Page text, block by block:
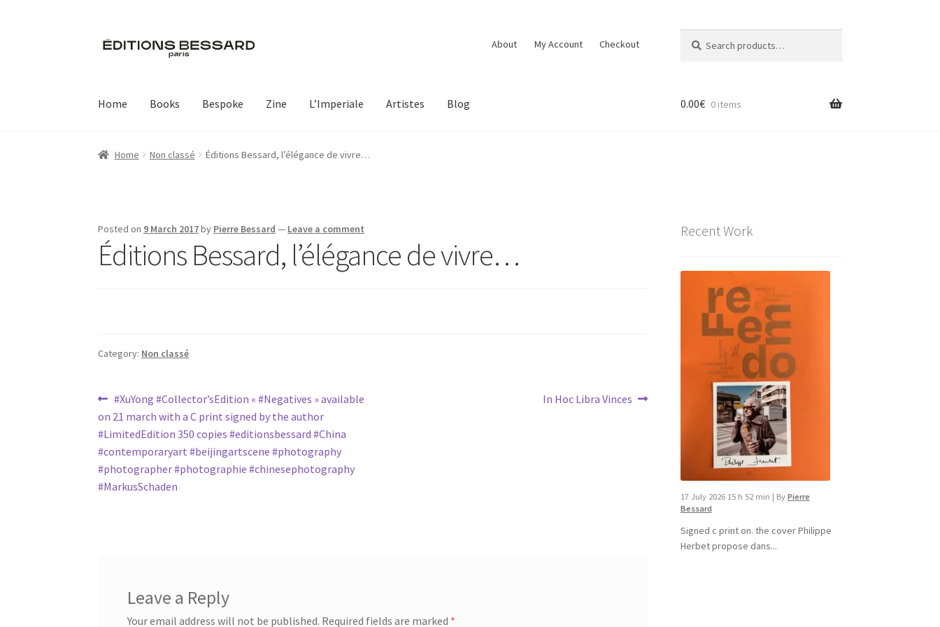
Skip
to
Skip
to
About My Account Checkout
for:
Home Books Bespoke Zine L’Imperiale Artistes Blog 0.00€ 0 items
Home Non classé Éditions Bessard, l’élégance de vivre…
Posted on 9 March 2017by Pierre Bessard — Leave a comment
Éditions Bessard, l’élégance de vivre…
Category: Non classé
Post
navigation
Previous
post:
#XuYong #Collector’sEdition « #Negatives » available
on 21 march with a C print signed by the author
#LimitedEdition 350 copies #editionsbessard #China
#contemporaryart #beijingartscene #photography
#photographer #photographie #chinesephotography
#MarkusSchaden
Next
In Hoc Libra Vinces
Leave a Reply
Your email address will not be published. Required fields are marked *
Recent Work
17 July 2026 15 h 52 min | By Pierre
Bessard
Signed c print on. the cover ​Philippe
Herbet propose dans...